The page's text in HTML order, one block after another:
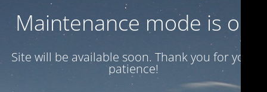
Maintenance mode is on
Site will be available soon. Thank you for your
patience!